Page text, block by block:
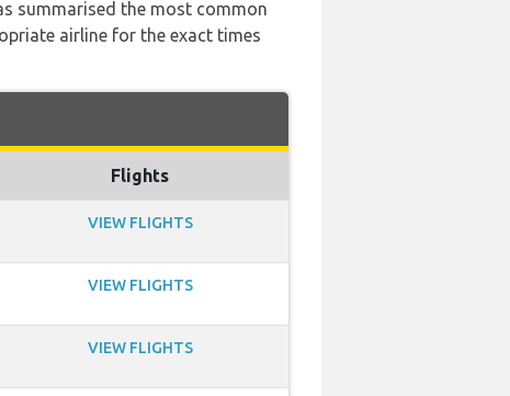
summarised the most common
airline for the exact times
Flights
VIEW FLIGHTS
VIEW FLIGHTS
VIEW FLIGHTS